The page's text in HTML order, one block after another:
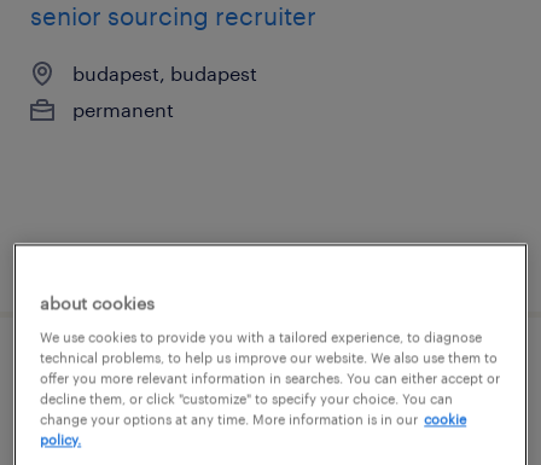
senior sourcing recruiter
budapest, budapest
permanent
operations manager
stuttgart
about cookies
We use cookies to provide you with a tailored experience, to diagnose
technical problems, to help us improve our website. We also use them to
offer you more relevant information in searches. You can either accept or
decline them, or click "customize" to specify your choice. You can
change your options at any time. More information is in our cookie
policy.